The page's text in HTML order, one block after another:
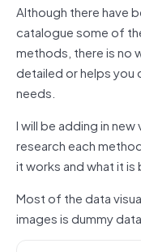
Although there have
catalogue some of
methods, there is no
detailed or helps
needs.
I will be adding in
research each
it works and what it
Most of the data
images is dummy